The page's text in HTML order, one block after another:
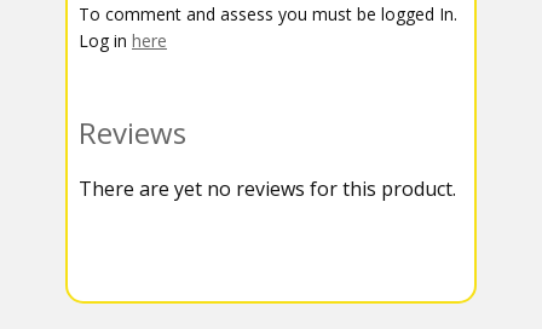
b
k
t
r
l
r
a
h
s
A
To comment and assess you must be logged In.
Log in here
Reviews
There are yet no reviews for this product.